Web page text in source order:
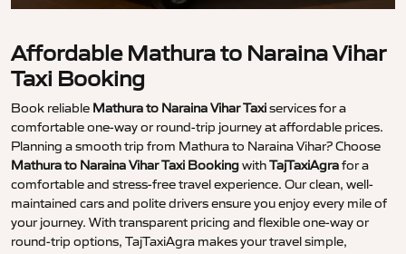
Affordable Mathura to Naraina Vihar
Taxi Booking
Book reliable Mathura to Naraina Vihar Taxiservices for a
comfortable one-way or round-trip journey at affordable prices.
Planning a smooth trip from Mathura to Naraina Vihar? Choose
Mathura to Naraina Vihar Taxi BookingwithTajTaxiAgrafor a
comfortable and stress-free travel experience. Our clean, well-
maintained cars and polite drivers ensure you enjoy every mile of
your journey. With transparent pricing and flexible one-way or
round-trip options, TajTaxiAgra makes your travel simple,